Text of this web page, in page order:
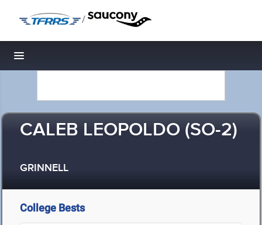
/
Toggle navigation
CALEB LEOPOLDO (SO-2)
GRINNELL
College Bests